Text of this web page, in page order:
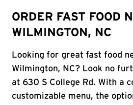
ORDER FAST FOOD
WILMINGTON, NC
Looking for great fast food
Wilmington, NC? Look no
at 630 S College Rd. With a
customizable menu, the